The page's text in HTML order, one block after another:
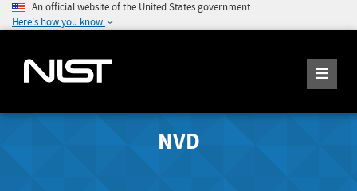
An official website of the United States government
Here's how you know
NVD